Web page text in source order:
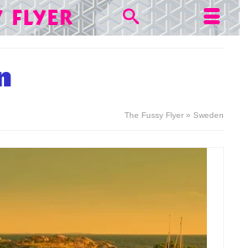
The Fussy Flyer » Sweden